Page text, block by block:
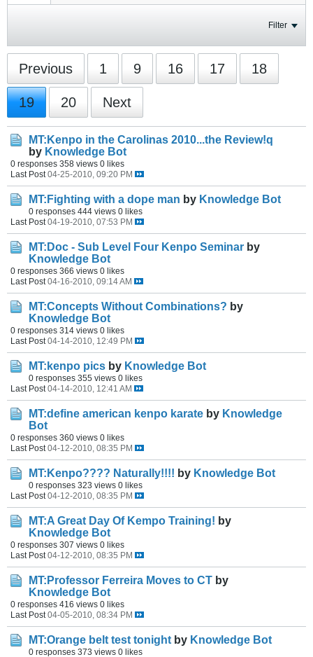
Filter
Previous 1 9 16 17 18
19 20 Next
MT:Kenpo in the Carolinas 2010...the Review!q
by Knowledge Bot
0 responses 358 views 0 likes
Last Post 04-25-2010, 09:20 PM
MT:Fighting with a dope man by Knowledge Bot
0 responses 444 views 0 likes
Last Post 04-19-2010, 07:53 PM
MT:Doc - Sub Level Four Kenpo Seminar by
Knowledge Bot
0 responses 366 views 0 likes
Last Post 04-16-2010, 09:14 AM
MT:Concepts Without Combinations? by
Knowledge Bot
0 responses 314 views 0 likes
Last Post 04-14-2010, 12:49 PM
MT:kenpo pics by Knowledge Bot
0 responses 355 views 0 likes
Last Post 04-14-2010, 12:41 AM
MT:define american kenpo karate by Knowledge
Bot
0 responses 360 views 0 likes
Last Post 04-12-2010, 08:35 PM
MT:Kenpo???? Naturally!!!! by Knowledge Bot
0 responses 323 views 0 likes
Last Post 04-12-2010, 08:35 PM
MT:A Great Day Of Kempo Training! by
Knowledge Bot
0 responses 307 views 0 likes
Last Post 04-12-2010, 08:35 PM
MT:Professor Ferreira Moves to CT by
Knowledge Bot
0 responses 416 views 0 likes
Last Post 04-05-2010, 08:34 PM
MT:Orange belt test tonight by Knowledge Bot
0 responses 373 views 0 likes